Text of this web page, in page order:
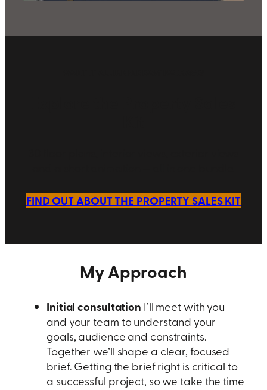
FIND OUT ABOUT THE PROPERTY SALES KIT
My Approach
Initial consultation I’ll meet with you
and your team to understand your
goals, audience and constraints.
Together we’ll shape a clear, focused
brief. Getting the brief right is critical to
a successful project, so we take the time